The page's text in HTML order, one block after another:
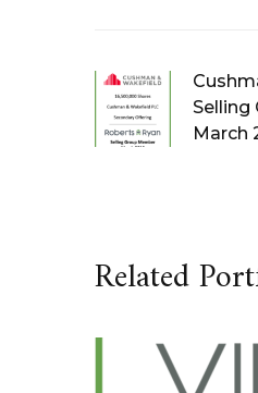
Selling
March
Related